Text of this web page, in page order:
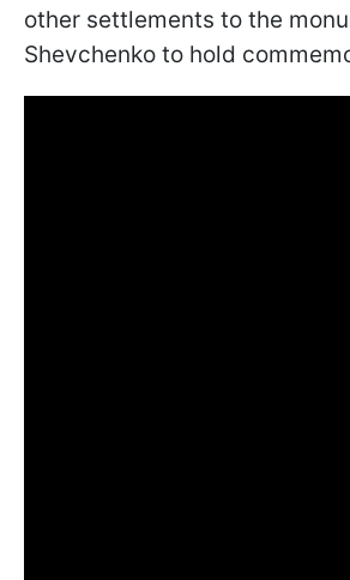
other settlements to the
Shevchenko to hold